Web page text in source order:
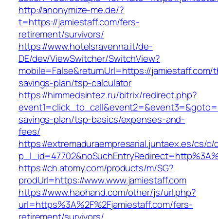
http://anonymize-me.de/?
t=https://jamiestaff.com/fers-
retirement/survivors/
https://www.hotelsravenna.it/de-
DE/dev/ViewSwitcher/SwitchView?
mobile=False&returnUrl=https://jamiestaff.com/
savings-plan/tsp-calculator
https://himmedsintez.ru/bitrix/redirect.php?
savings-plan/tsp-basics/expenses-and-
fees/
https://extremaduraempresarial.juntaex.es/cs/
https://ch.atomy.com/products/m/SG?
prodUrl=https://www.www.jamiestaff.com
https://www.haohand.com/other/js/url.php?
url=https%3A%2F%2Fjamiestaff.com/fers-